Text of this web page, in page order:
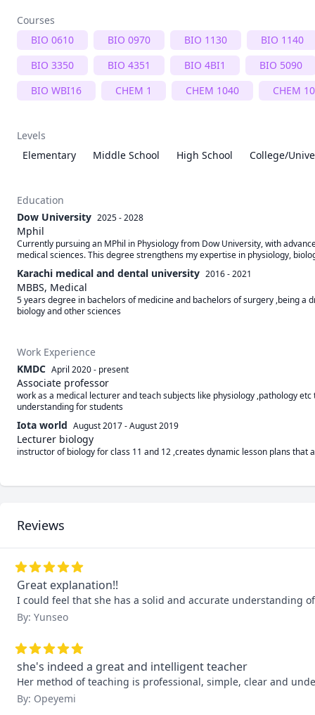
Courses
BIO 0610
BIO 0970 BIO 1130
BIO 1140
BIO 3350
BIO 4351 BIO 4BI1
BIO 5090
BIO WBI16
CHEM 1 CHEM 1040 CHEM
Levels
Elementary
Middle School High School College/
Education
Dow University 2025 - 2028
Mphil
Currently pursuing an MPhil in Physiology from Dow University, with
medical sciences. This degree strengthens my expertise in physiology,
Karachi medical and dental university 2016 - 2021
MBBS, Medical
5 years degree in bachelors of medicine and bachelors of surgery ,being a
biology and other sciences
Work Experience
KMDC April 2020- present
Associate professor
work as a medical lecturer and teach subjects like physiology ,pathology
understanding for students
Iota world August 2017-August 2019
Lecturer biology
instructor of biology for class 11 and 12 ,creates dynamic lesson plans
Reviews
Great explanation!!
I could feel that she has a solid and accurate understanding
By: Yunseo
she's indeed a great and intelligent teacher
Her method of teaching is professional, simple, clear and
By: Opeyemi